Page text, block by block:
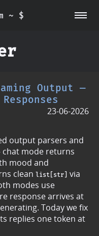
~ $
Output —
23-06-2026
output parsers and
mode returns
mood and
clean list[str] via
modes use
response arrives at
Today we fix
replies one token at